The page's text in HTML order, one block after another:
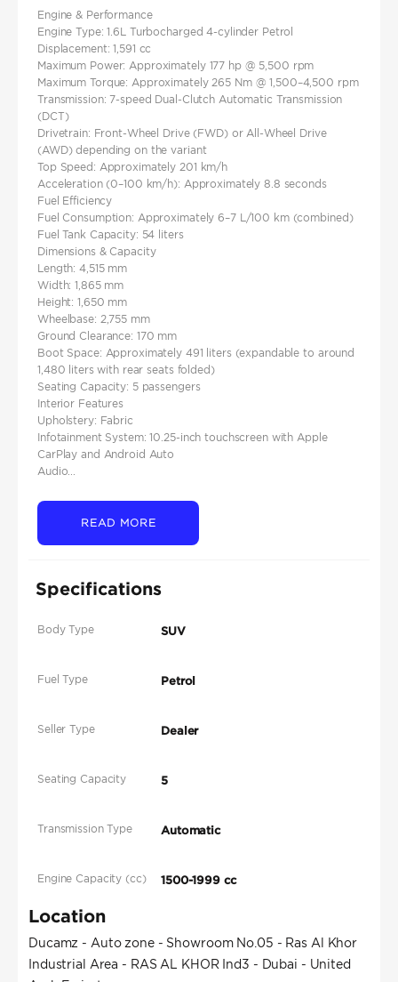
Engine & Performance
Engine Type: 1.6L Turbocharged 4-cylinder Petrol
Displacement: 1,591 cc
Maximum Power: Approximately 177 hp @ 5,500 rpm
Maximum Torque: Approximately 265 Nm @ 1,500–4,500 rpm
Transmission: 7-speed Dual-Clutch Automatic Transmission
(DCT)
Drivetrain: Front-Wheel Drive (FWD) or All-Wheel Drive
(AWD) depending on the variant
Top Speed: Approximately 201 km/h
Acceleration (0–100 km/h): Approximately 8.8 seconds
Fuel Efficiency
Fuel Consumption: Approximately 6–7 L/100 km (combined)
Fuel Tank Capacity: 54 liters
Dimensions & Capacity
Length: 4,515 mm
Width: 1,865 mm
Height: 1,650 mm
Wheelbase: 2,755 mm
Ground Clearance: 170 mm
Boot Space: Approximately 491 liters (expandable to around
1,480 liters with rear seats folded)
Seating Capacity: 5 passengers
Interior Features
Upholstery: Fabric
Infotainment System: 10.25-inch touchscreen with Apple
CarPlay and Android Auto
Audio...
READ MORE
Specifications
Body Type SUV
Fuel Type Petrol
Seller Type Dealer
Seating Capacity 5
Transmission Type Automatic
Engine Capacity (cc) 1500-1999 cc
Location
Ducamz - Auto zone - Showroom No.05 - Ras Al Khor
Industrial Area - RAS AL KHOR Ind3 - Dubai - United